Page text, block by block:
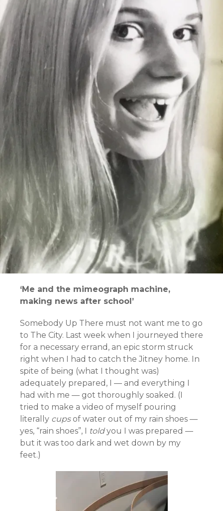
‘Me and the mimeograph machine,
making news after school’
Somebody Up There must not want me to go
to The City. Last week when I journeyed there
for a necessary errand, an epic storm struck
right when I had to catch the Jitney home. In
spite of being (what I thought was)
adequately prepared, I — and everything I
had with me — got thoroughly soaked. (I
tried to make a video of myself pouring
literally cupsof water out of my rain shoes —
yes, “rain shoes”, I toldyou I was prepared —
but it was too dark and wet down by my
feet.)